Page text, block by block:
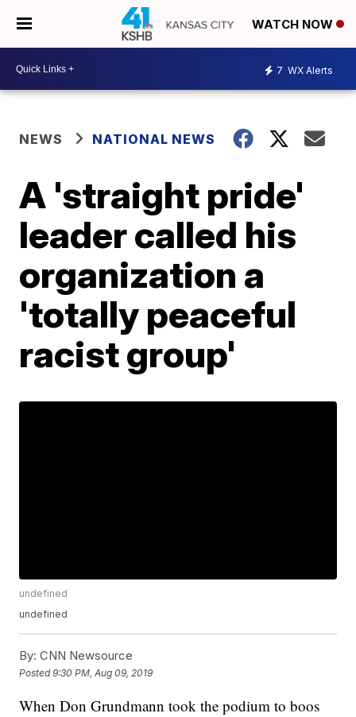
WATCH NOW
7 WX Alerts
NEWS NATIONAL NEWS
A 'straight pride'
leader called his
organization a
'totally peaceful
racist group'
undefined
undefined
By: CNN Newsource
Posted9:30 PM, Aug 09, 2019
When Don Grundmann took the podium to boos